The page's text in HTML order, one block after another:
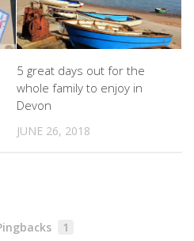
5 great days out for the
whole family to enjoy in
Devon
JUNE 26, 2018
1